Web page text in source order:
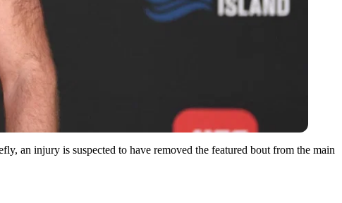
an injury is suspected to have removed the featured bout from the main